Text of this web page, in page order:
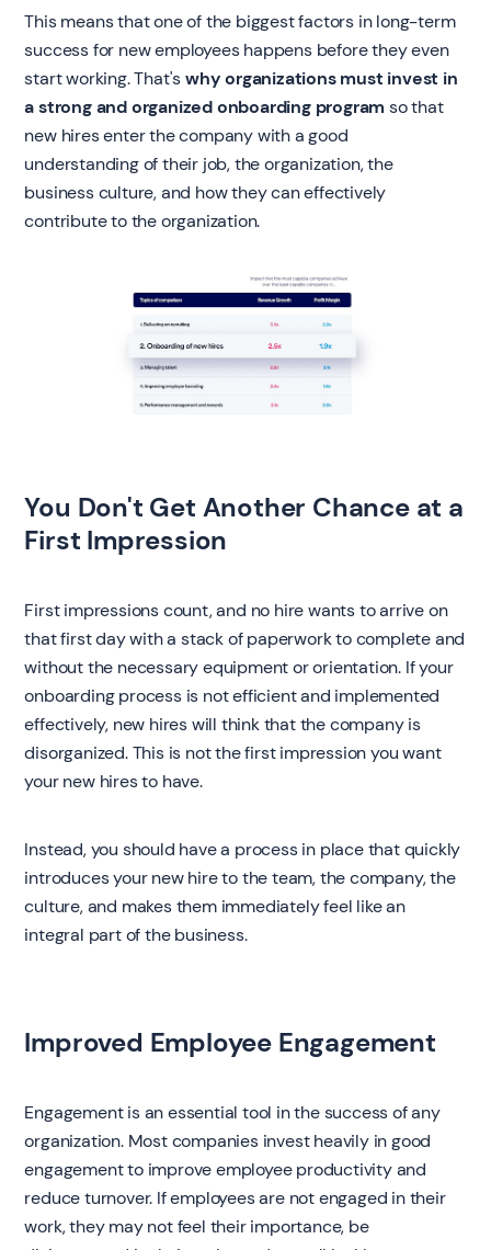
This means that one of the biggest factors in long-term
success for new employees happens before they even
start working. That'swhy organizations must invest in
a strong and organized onboarding program so that
new hires enter the company with a good
understanding of their job, the organization, the
business culture, and how they can effectively
contribute to the organization.
You Don't Get Another Chance at a
First Impression
First impressions count, and no hire wants to arrive on
that first day with a stack of paperwork to complete and
without the necessary equipment or orientation. If your
onboarding process is not efficient and implemented
effectively, new hires will think that the company is
disorganized. This is not the first impression you want
your new hires to have.
Instead, you should have a process in place that quickly
introduces your new hire to the team, the company, the
culture, and makes them immediately feel like an
integral part of the business.
Improved Employee Engagement
Engagement is an essential tool in the success of any
organization. Most companies invest heavily in good
engagement to improve employee productivity and
reduce turnover. If employees are not engaged in their
work, they may not feel their importance, be